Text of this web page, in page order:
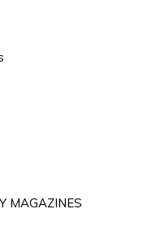
MAGAZINES